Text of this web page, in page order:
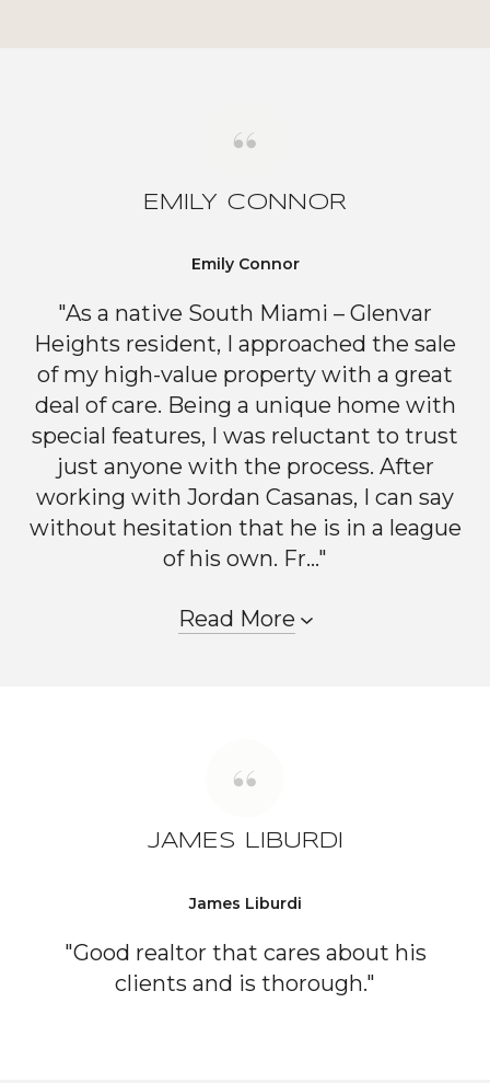
EMILY CONNOR
Emily Connor
"As a native South Miami – Glenvar
Heights resident, I approached the sale
of my high-value property with a great
deal of care. Being a unique home with
special features, I was reluctant to trust
just anyone with the process. After
working with Jordan Casanas, I can say
without hesitation that he is in a league
of his own. Fr..."
Read More
JAMES LIBURDI
James Liburdi
"Good realtor that cares about his
clients and is thorough."